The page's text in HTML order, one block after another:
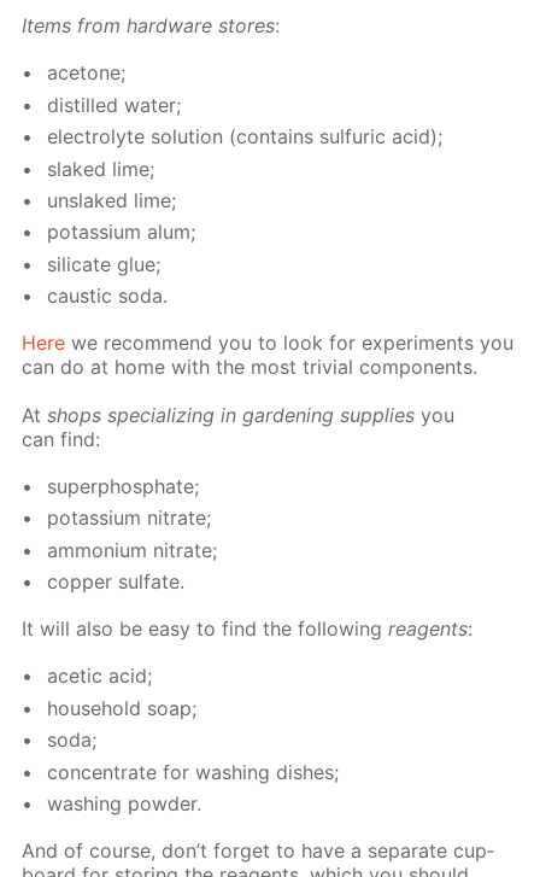
Items from hard­ware stores:
ace­tone;
dis­tilled wa­ter;
elec­trolyte so­lu­tion (con­tains sul­fu­ric acid);
slaked lime;
un­slaked lime;
potas­si­um alum;
sil­i­cate glue;
caus­tic soda.
Here we rec­om­mend you to look for ex­per­i­ments you
can do at home with the most triv­ial com­po­nents.
Atshops spe­cial­iz­ing in gar­den­ing sup­plies you
can find:
su­per­phos­phate;
potas­si­um ni­trate;
am­mo­ni­um ni­trate;
cop­per sul­fate.
It will also be easy to find the fol­low­ingreagents:
acetic acid;
house­hold soap;
soda;
con­cen­trate for wash­ing dish­es;
wash­ing pow­der.
And of course, don’t for­get to have a sep­a­rate cup­